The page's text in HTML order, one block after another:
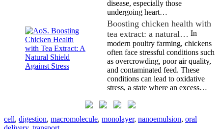
disease, especially those
undergoing heart…
Boosting chicken health with
tea extract: a natural… In
modern poultry farming, chickens
often face stressful conditions such
as overcrowding, poor air quality,
and contaminated feed. These
conditions can lead to oxidative
stress, a state where an excess…
cell, digestion, macromolecule, monolayer, nanoemulsion, oral